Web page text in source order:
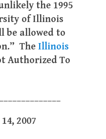
the 1995
of Illinois
be allowed to
The Illinois
Authorized To
2007